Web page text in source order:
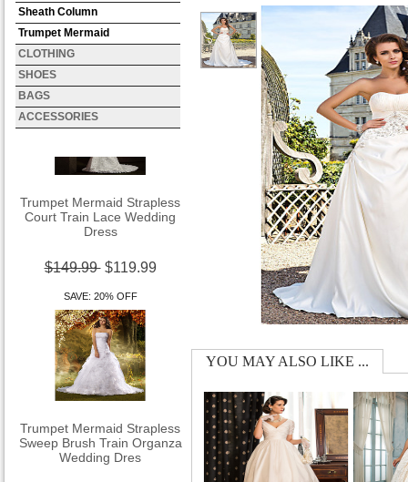
Sheath Column
Trumpet Mermaid
CLOTHING
SHOES
BAGS
ACCESSORIES
Court Train Lace Wedding
Dress
SAVE: 20% OFF
Sweep Brush Train Organza
Wedding Dres
YOU MAY ALSO LIKE ...